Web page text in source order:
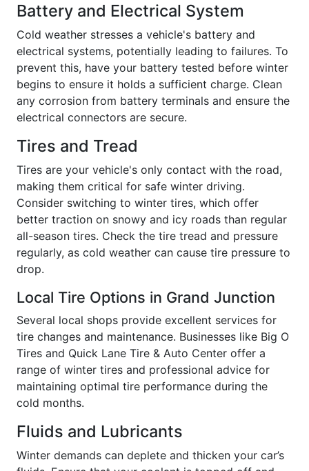
Battery and Electrical System
Cold weather stresses a vehicle's battery and
electrical systems, potentially leading to failures. To
prevent this, have your battery tested before winter
begins to ensure it holds a sufficient charge. Clean
any corrosion from battery terminals and ensure the
electrical connectors are secure.
Tires and Tread
Tires are your vehicle's only contact with the road,
making them critical for safe winter driving.
Consider switching to winter tires, which offer
better traction on snowy and icy roads than regular
all-season tires. Check the tire tread and pressure
regularly, as cold weather can cause tire pressure to
drop.
Local Tire Options in Grand Junction
Several local shops provide excellent services for
tire changes and maintenance. Businesses like Big O
Tires and Quick Lane Tire & Auto Center offer a
range of winter tires and professional advice for
maintaining optimal tire performance during the
cold months.
Fluids and Lubricants
Winter demands can deplete and thicken your car’s